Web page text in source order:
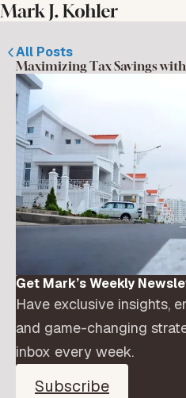
All Posts
Maximizing Tax Savings
Get Mark’s Weekly
Have exclusive insights,
and game-changing
inbox every week.
Subscribe